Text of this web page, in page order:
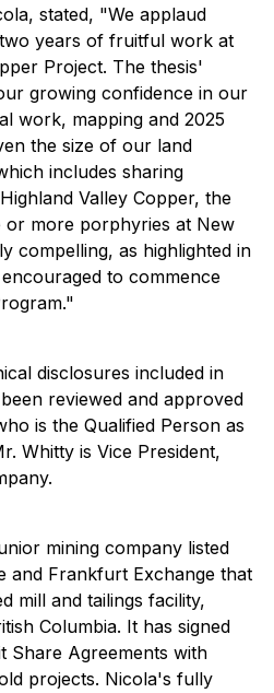
stated, "We applaud
years of fruitful work at
Project. The thesis'
growing confidence in our
work, mapping and 2025
the size of our land
includes sharing
Valley Copper, the
more porphyries at New
compelling, as highlighted in
to commence
disclosures included in
reviewed and approved
is the Qualified Person as
Whitty is Vice President,
mining company listed
and Frankfurt Exchange that
mill and tailings facility,
Columbia. It has signed
Share Agreements with
projects. Nicola's fully